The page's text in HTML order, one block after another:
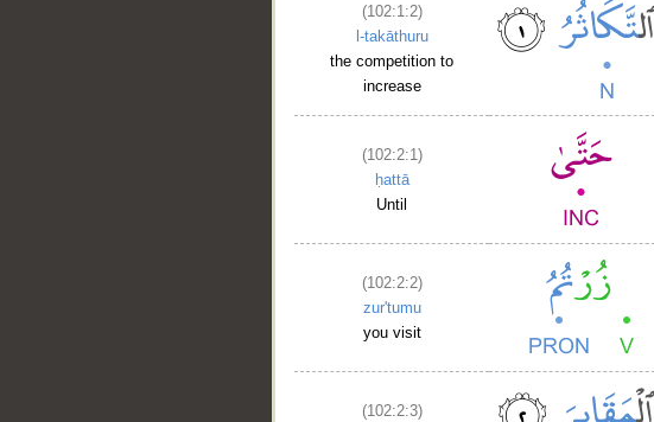
(102:1:2)
l-takāthuru
the competition to
increase
(102:2:1)
ḥattā
Until
(102:2:2)
zur'tumu
you visit
(102:2:3)